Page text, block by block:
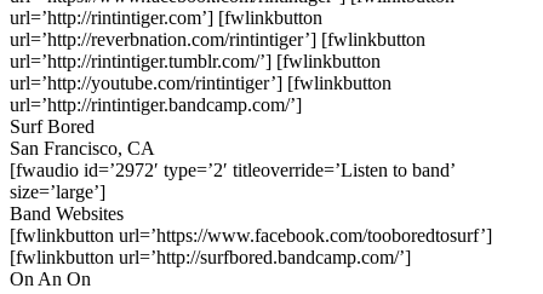
url=’http://rintintiger.com’] [fwlinkbutton
url=’http://reverbnation.com/rintintiger’] [fwlinkbutton
url=’http://rintintiger.tumblr.com/’] [fwlinkbutton
url=’http://youtube.com/rintintiger’] [fwlinkbutton
url=’http://rintintiger.bandcamp.com/’]
Surf Bored
San Francisco, CA
[fwaudio id=’2972′ type=’2′ titleoverride=’Listen to band’
size=’large’]
Band Websites
[fwlinkbutton url=’https://www.facebook.com/tooboredtosurf’]
[fwlinkbutton url=’http://surfbored.bandcamp.com/’]
On An On